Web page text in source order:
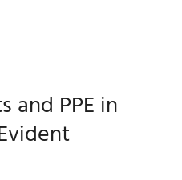
and PPE in